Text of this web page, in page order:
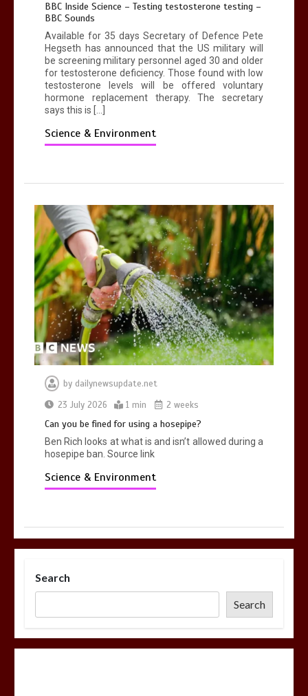
BBC Inside Science – Testing testosterone testing –
BBC Sounds
Available for 35 days Secretary of Defence Pete
Hegseth has announced that the US military will
be screening military personnel aged 30 and older
for testosterone deficiency. Those found with low
testosterone levels will be offered voluntary
hormone replacement therapy. The secretary
says this is […]
Science & Environment
by dailynewsupdate.net
23 July 2026
1 min 2 weeks
Can you be fined for using a hosepipe?
Ben Rich looks at what is and isn’t allowed during a
hosepipe ban. Source link
Science & Environment
Search
Search